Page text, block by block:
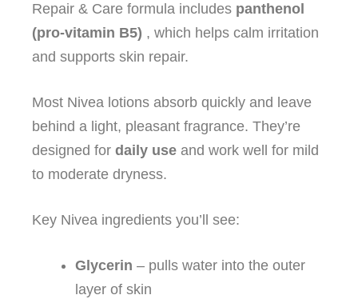
Repair & Care formula includes panthenol
(pro‑vitamin B5) , which helps calm irritation
and supports skin repair.
Most Nivea lotions absorb quickly and leave
behind a light, pleasant fragrance. They’re
designed for daily use and work well for mild
to moderate dryness.
Key Nivea ingredients you’ll see:
Glycerin – pulls water into the outer
layer of skin